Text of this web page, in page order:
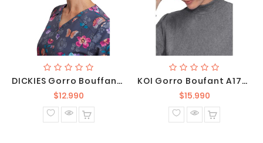
DICKIES Gorro Bouffant Unisex Abloom DK514 BTAB
$12.990
normal
KOI Gorro Boufant A174-122
$15.990Precio
normal